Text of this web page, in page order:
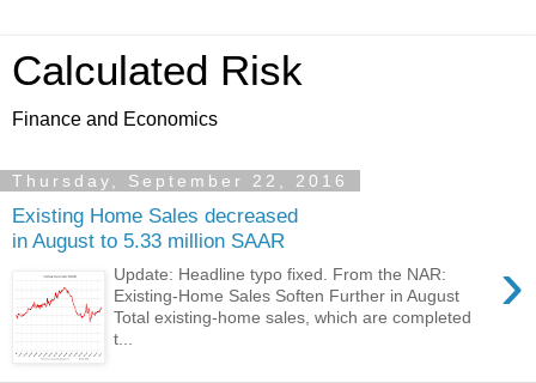
Calculated Risk
Finance and Economics
Thursday, September 22, 2016
Existing Home Sales decreased
in August to 5.33 million SAAR
›
Update: Headline typo fixed. From the NAR:
Existing-Home Sales Soften Further in August
Total existing-home sales, which are completed
t...